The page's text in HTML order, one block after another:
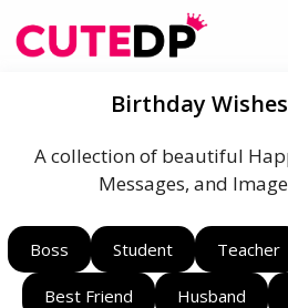
to
Birthday
A collection of beautiful
Messages, and
Boss Student Teacher
Best Friend Husband